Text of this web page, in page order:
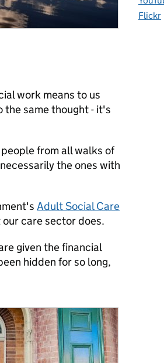
work means to us
the same thought - it's
from all walks of
the ones with
Adult Social Care
care sector does.
given the financial
hidden for so long,
Flickr